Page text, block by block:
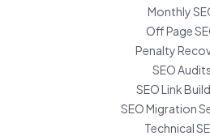
Monthly
Off Page
Penalty
SEO Audits
SEO Link
SEO Migration
Technical